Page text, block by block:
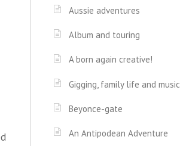
Aussie adventures
Album and touring
A born again creative!
Gigging, family life and music
Beyonce-gate
An Antipodean Adventure